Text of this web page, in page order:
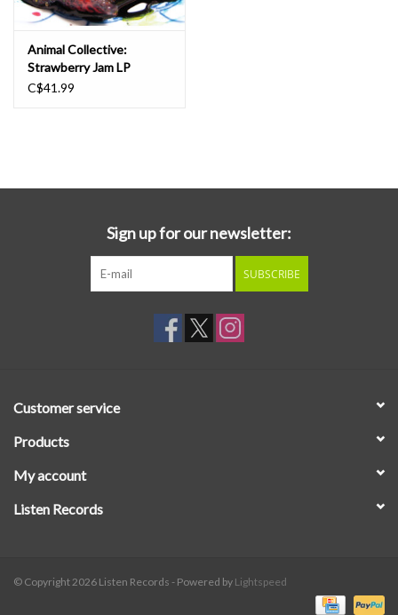
Animal Collective:
Strawberry Jam LP
C$41.99
Sign up for our newsletter:
SUBSCRIBE
Customer service
Products
My account
Listen Records
© Copyright 2026 Listen Records - Powered by Lightspeed